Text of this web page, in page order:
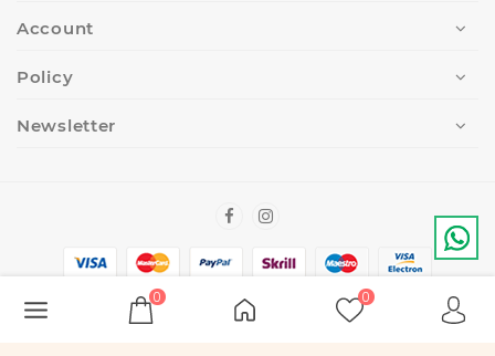
Account
Policy
Newsletter
Copyright Â© 2022-2023 DZONS . All Rights Reserved
0 0